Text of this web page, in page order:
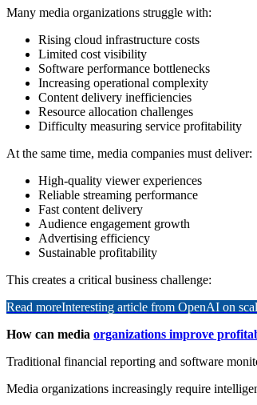
Many media organizations struggle with:
Rising cloud infrastructure costs
Limited cost visibility
Software performance bottlenecks
Increasing operational complexity
Content delivery inefficiencies
Resource allocation challenges
Difficulty measuring service profitability
At the same time, media companies must deliver:
High-quality viewer experiences
Reliable streaming performance
Fast content delivery
Audience engagement growth
Advertising efficiency
Sustainable profitability
This creates a critical business challenge:
Read moreInteresting article from OpenAI on
How can media organizations improve
Traditional financial reporting and software
Media organizations increasingly require